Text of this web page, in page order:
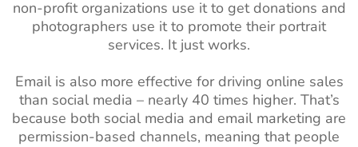
non-profit organizations use it to get donations and
photographers use it to promote their portrait
services. It just works.
Email is also more effective for driving online sales
than social media – nearly 40 times higher. That’s
because both social media and email marketing are
permission-based channels, meaning that people